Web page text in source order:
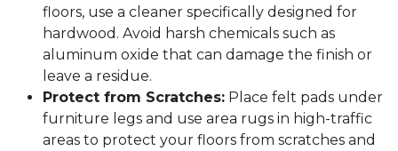
floors, use a cleaner specifically designed for
hardwood. Avoid harsh chemicals such as
aluminum oxide that can damage the finish or
leave a residue.
Protect from Scratches: Place felt pads under
furniture legs and use area rugs in high-traffic
areas to protect your floors from scratches and